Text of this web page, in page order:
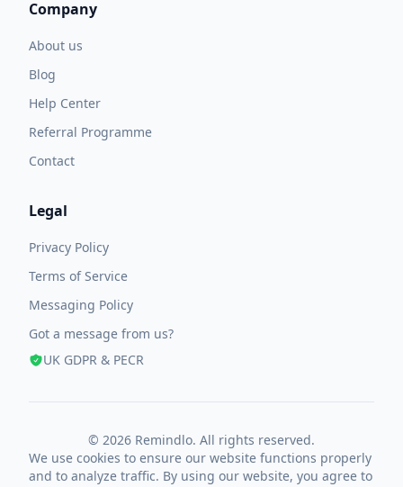
Company
About us
Blog
Help Center
Referral Programme
Contact
Legal
Privacy Policy
Terms of Service
Messaging Policy
Got a message from us?
UK GDPR & PECR
© 2026 Remindlo. All rights reserved.
We use cookies to ensure our website functions properly
and to analyze traffic. By using our website, you agree to